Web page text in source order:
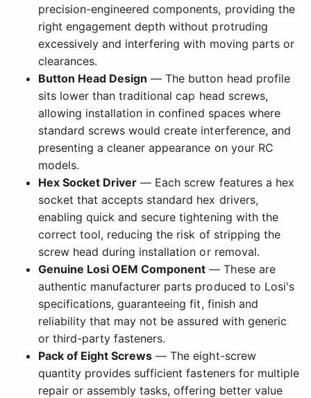
precision-engineered components, providing the
right engagement depth without protruding
excessively and interfering with moving parts or
clearances.
Button Head Design — The button head profile
sits lower than traditional cap head screws,
allowing installation in confined spaces where
standard screws would create interference, and
presenting a cleaner appearance on your RC
models.
Hex Socket Driver — Each screw features a hex
socket that accepts standard hex drivers,
enabling quick and secure tightening with the
correct tool, reducing the risk of stripping the
screw head during installation or removal.
Genuine Losi OEM Component — These are
authentic manufacturer parts produced to Losi's
specifications, guaranteeing fit, finish and
reliability that may not be assured with generic
or third-party fasteners.
Pack of Eight Screws — The eight-screw
quantity provides sufficient fasteners for multiple
repair or assembly tasks, offering better value